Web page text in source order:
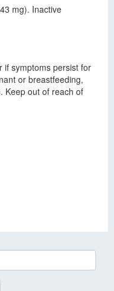
mg). Inactive
if symptoms persist for
or breastfeeding,
Keep out of reach of